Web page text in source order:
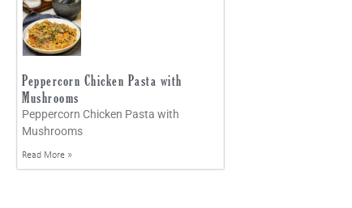
Peppercorn Chicken Pasta with
Mushrooms
Peppercorn Chicken Pasta with
Mushrooms
Read More »